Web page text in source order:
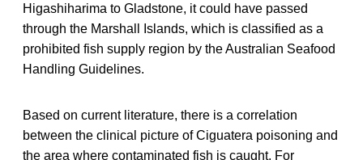
Higashiharima to Gladstone, it could have passed
through the Marshall Islands, which is classified as a
prohibited fish supply region by the Australian Seafood
Handling Guidelines.
Based on current literature, there is a correlation
between the clinical picture of Ciguatera poisoning and
the area where contaminated fish is caught. For